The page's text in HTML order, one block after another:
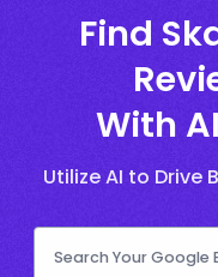
Find
With
Utilize AI to